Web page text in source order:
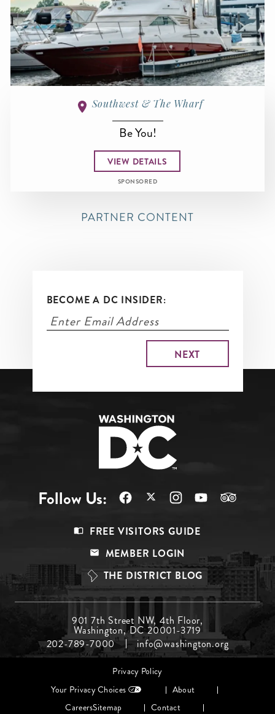
Southwest & The Wharf
Be You!
VIEW DETAILS
SPONSORED
PARTNER CONTENT
BECOME A DC INSIDER:
Follow Us:
Top
FREE VISITORS GUIDE
MEMBER LOGIN
THE DISTRICT BLOG
Menu
Middle
901 7th Street NW, 4th Floor,
Washington, DC 20001-3719
202-789-7000
info@washington.org
Footer
Privacy Policy
Your Privacy Choices
About
CareersSitemap Contact